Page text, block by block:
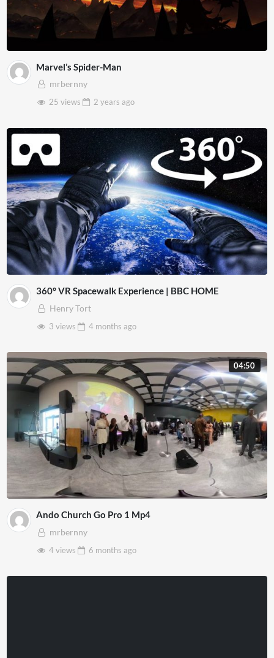
Marvel’s Spider-Man
mrbernny
25 views
2 years ago
360° VR Spacewalk Experience | BBC HOME
Henry Tort
3 views
4 months ago
04:50
Ando Church Go Pro 1 Mp4
mrbernny
4 views
6 months ago